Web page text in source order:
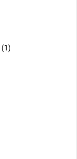
(1)